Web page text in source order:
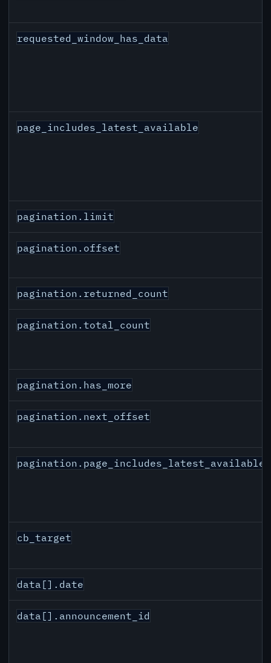
requested_window_has_data
page_includes_latest_available
pagination.limit
pagination.offset
pagination.returned_count
pagination.total_count
pagination.has_more
pagination.next_offset
pagination.page_includes_latest_available
cb_target
data[].date
data[].announcement_id